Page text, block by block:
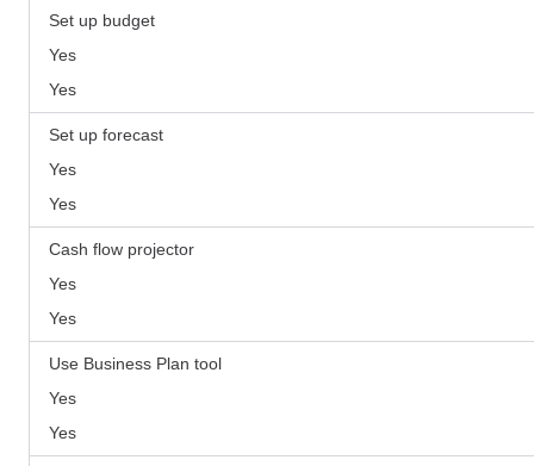
Set up budget
Yes
Yes
Set up forecast
Yes
Yes
Cash flow projector
Yes
Yes
Use Business Plan tool
Yes
Yes